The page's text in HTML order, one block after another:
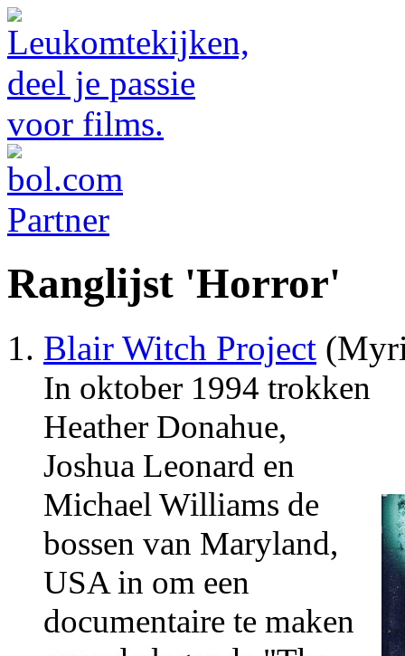
Ranglijst 'Horror'
Blair Witch Project
In oktober 1994 trokken
Heather Donahue,
Joshua Leonard en
Michael Williams de
bossen van Maryland,
USA in om een
documentaire te maken